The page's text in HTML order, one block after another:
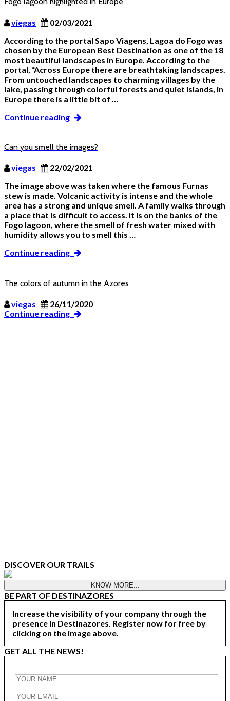
viegas
02/03/2021
According to the portal Sapo Viagens, Lagoa do Fogo was
chosen by the European Best Destination as one of the 18
most beautiful landscapes in Europe. According to the
portal, “Across Europe there are breathtaking landscapes.
From untouched landscapes to charming villages by the
lake, passing through colorful forests and quiet islands, in
Europe there is a little bit of …
Continue reading
Can you smell the images?
viegas
22/02/2021
The image above was taken where the famous Furnas
stew is made. Volcanic activity is intense and the whole
area has a strong and unique smell. A family walks through
a place that is difficult to access. It is on the banks of the
Fogo lagoon, where the smell of fresh water mixed with
humidity allows you to smell this …
Continue reading
The colors of autumn in the Azores
viegas
26/11/2020
Continue reading
DISCOVER OUR TRAILS
KNOW MORE...
BE PART OF DESTINAZORES
Increase the visibility of your company through the
presence in Destinazores. Register now for free by
clicking on the image above.
GET ALL THE NEWS!